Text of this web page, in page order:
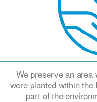
We preserve an area
were planted within
part of the